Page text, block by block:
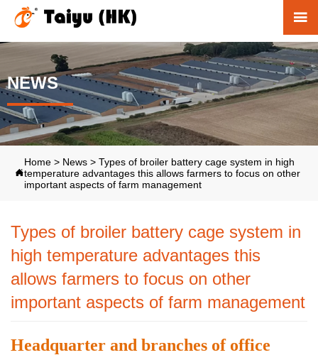

NEWS

Home > News > Types of broiler battery cage system in high
temperature advantages this allows farmers to focus on other
important aspects of farm management
Types of broiler battery cage system in
high temperature advantages this
allows farmers to focus on other
important aspects of farm management
Headquarter and branches of office